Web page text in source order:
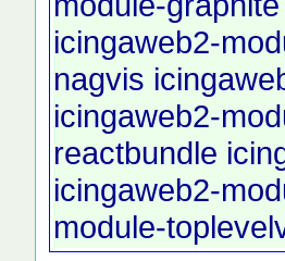
icingaweb2-
nagvis
icingaweb2-
reactbundle
icingaweb2-
module-